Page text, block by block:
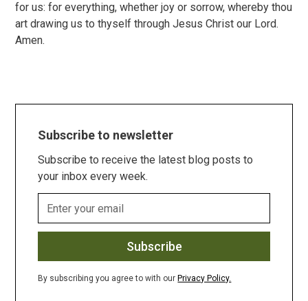
for us: for everything, whether joy or sorrow, whereby thou
art drawing us to thyself through Jesus Christ our Lord.
Amen.
Subscribe to newsletter
Subscribe to receive the latest blog posts to
your inbox every week.
By subscribing you agree to with our Privacy Policy.